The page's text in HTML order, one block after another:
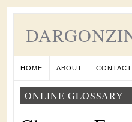
HOME ABOUT CONTACT
ONLINE GLOSSARY